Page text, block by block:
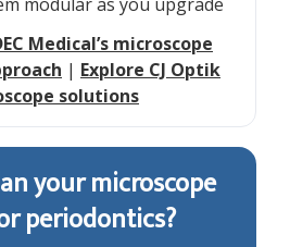
Medical’s microscope
| Explore CJ Optik
solutions
your microscope
periodontics?